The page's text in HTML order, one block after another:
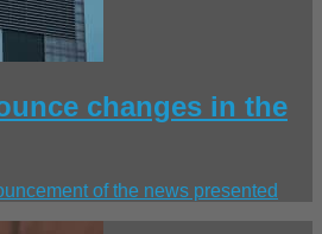
changes in the
of the news presented